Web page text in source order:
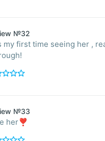
№32
my first time seeing her ,
№33
her❣️